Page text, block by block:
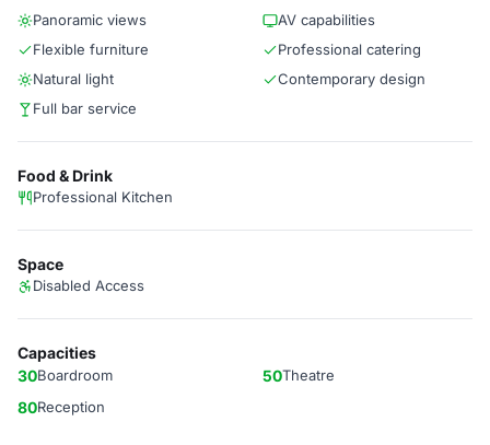
Panoramic views
AV capabilities
Flexible furniture
Professional catering
Natural light
Contemporary design
Full bar service
Food & Drink
Professional Kitchen
Space
Disabled Access
Capacities
30Boardroom 50Theatre
80Reception